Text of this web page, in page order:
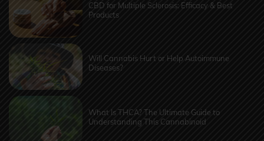
CBD for Multiple Sclerosis: Efficacy & Best
Products
Will Cannabis Hurt or Help Autoimmune
Diseases?
What Is THCA? The Ultimate Guide to
Understanding This Cannabinoid